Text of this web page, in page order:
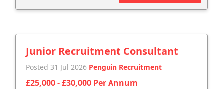
Junior Recruitment Consultant
Posted 31 Jul 2026 Penguin Recruitment
£25,000 - £30,000 Per Annum